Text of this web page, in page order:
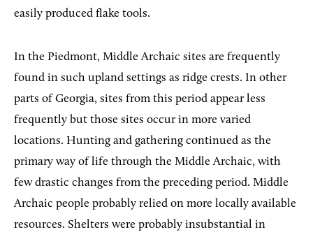
easily produced flake tools.
In the Piedmont, Middle Archaic sites are frequently
found in such upland settings as ridge crests. In other
parts of Georgia, sites from this period appear less
frequently but those sites occur in more varied
locations. Hunting and gathering continued as the
primary way of life through the Middle Archaic, with
few drastic changes from the preceding period. Middle
Archaic people probably relied on more locally available
resources. Shelters were probably insubstantial in